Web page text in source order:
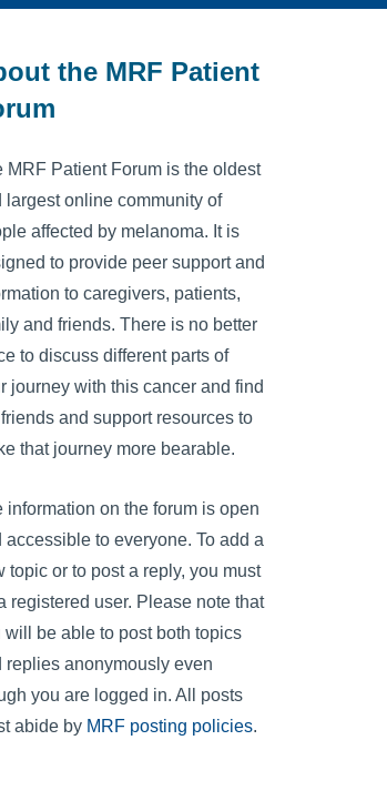
the MRF Patient
MRF Patient Forum is the oldest
largest online community of
affected by melanoma. It is
to provide peer support and
to caregivers, patients,
and friends. There is no better
to discuss different parts of
journey with this cancer and find
and support resources to
that journey more bearable.
information on the forum is open
accessible to everyone. To add a
topic or to post a reply, you must
registered user. Please note that
will be able to post both topics
replies anonymously even
you are logged in. All posts
abide by MRF posting policies.